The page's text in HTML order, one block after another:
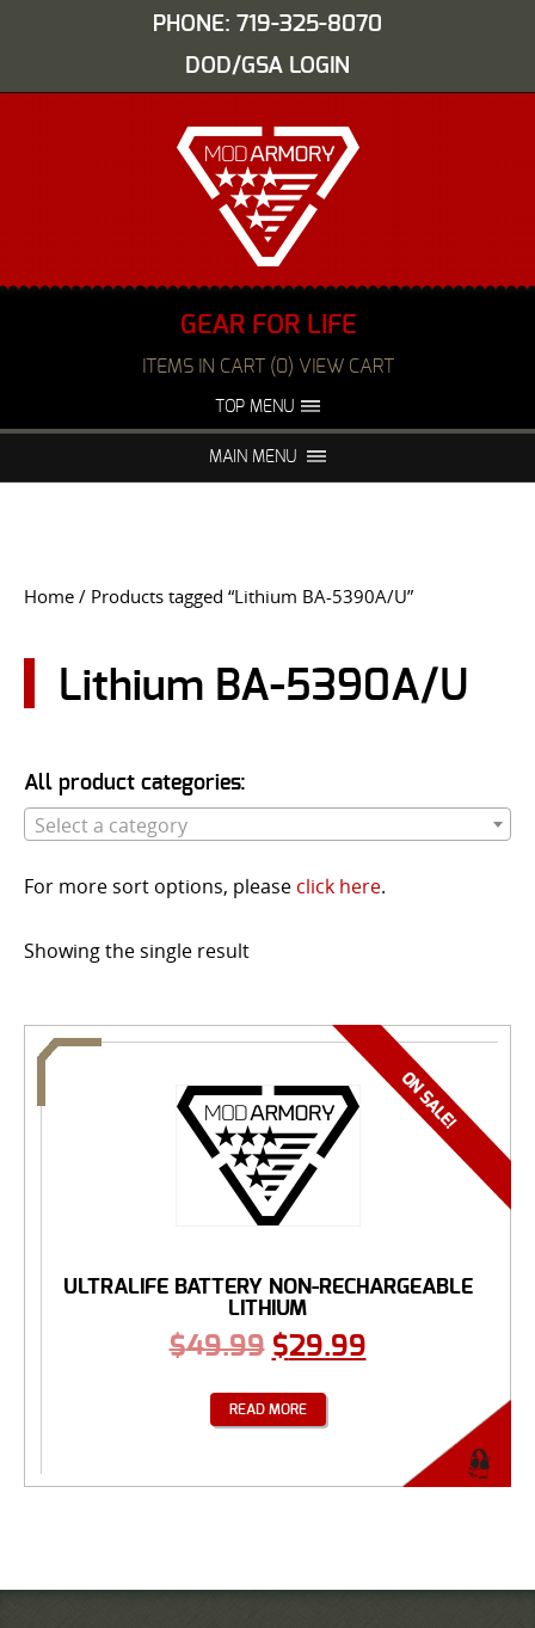
PHONE: 719-325-8070
DOD/GSA LOGIN
GEAR FOR LIFE
ITEMS IN CART (0) VIEW CART
TOP MENU
FAQS NIGHT VISION REPAIR
USER LOGIN
MAIN MENU
Home / Products tagged “Lithium BA-5390A/U”
Lithium BA-5390A/U
All product categories:
Select a category
For more sort options, please click here.
Showing the single result
ULTRALIFE BATTERY NON-RECHARGEABLE
LITHIUM
$49.99 $29.99
READ MORE